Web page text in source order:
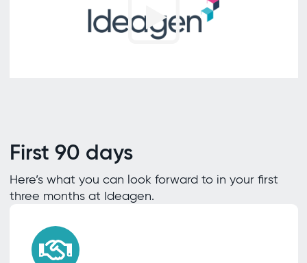
First 90 days
Here’s what you can look forward to in your first
three months at Ideagen.